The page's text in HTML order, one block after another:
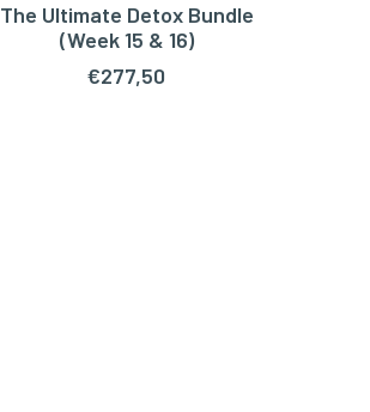
The Ultimate Detox Bundle
(Week 15 & 16)
€277,50